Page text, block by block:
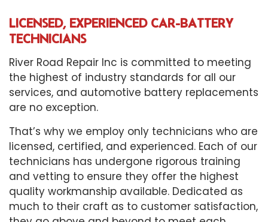
LICENSED, EXPERIENCED CAR-BATTERY
TECHNICIANS
River Road Repair Inc is committed to meeting
the highest of industry standards for all our
services, and automotive battery replacements
are no exception.
That’s why we employ only technicians who are
licensed, certified, and experienced. Each of our
technicians has undergone rigorous training
and vetting to ensure they offer the highest
quality workmanship available. Dedicated as
much to their craft as to customer satisfaction,